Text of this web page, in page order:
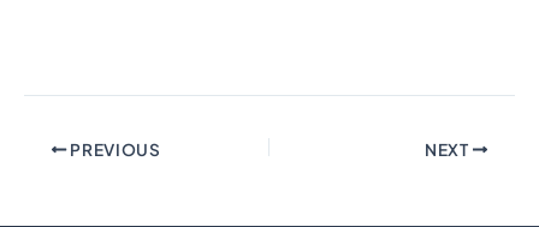
PREVIOUS NEXT